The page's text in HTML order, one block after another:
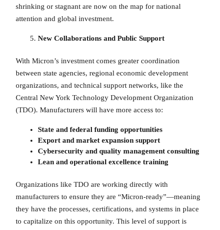
shrinking or stagnant are now on the map for national
attention and global investment.
New Collaborations and Public Support
With Micron’s investment comes greater coordination
between state agencies, regional economic development
organizations, and technical support networks, like the
Central New York Technology Development Organization
(TDO). Manufacturers will have more access to:
State and federal funding opportunities
Export and market expansion support
Cybersecurity and quality management consulting
Lean and operational excellence training
Organizations like TDO are working directly with
manufacturers to ensure they are “Micron-ready”—meaning
they have the processes, certifications, and systems in place
to capitalize on this opportunity. This level of support is